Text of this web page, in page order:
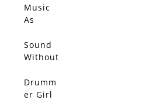
Entered
My
and
Bounce
Other
Out
Music
As
Sound
Without
Drumm
er Girl